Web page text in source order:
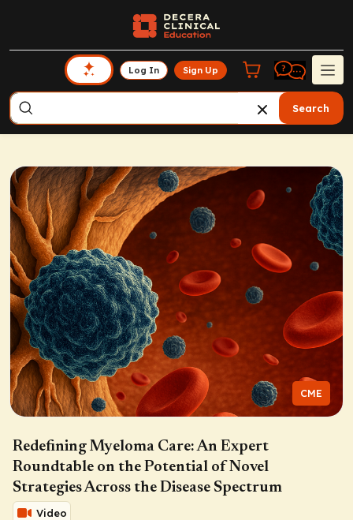
Log In Sign Up
Search
CME
Redefining Myeloma Care: An Expert
Roundtable on the Potential of Novel
Strategies Across the Disease Spectrum
Video